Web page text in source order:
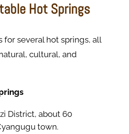
Hot Springs
for several hot springs, all
cultural, and
District, about 60
town.